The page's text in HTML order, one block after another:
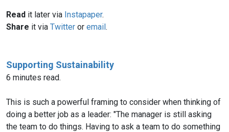
Read it later via Instapaper.
Share it via Twitter or email.
Supporting Sustainability
6 minutes read.
This is such a powerful framing to consider when thinking of
doing a better job as a leader: "The manager is still asking
the team to do things. Having to ask a team to do something